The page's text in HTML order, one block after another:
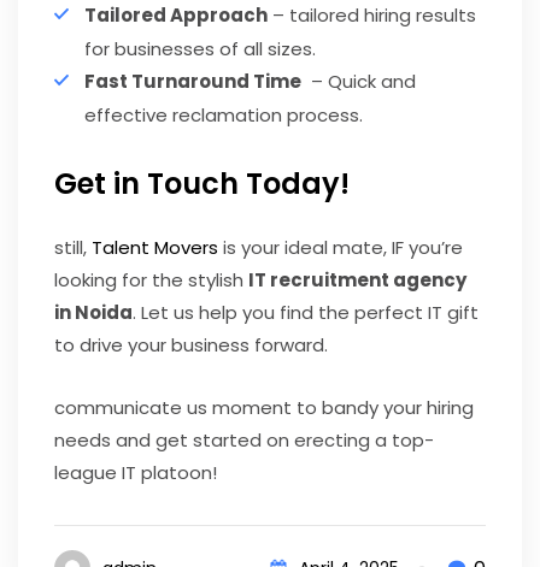
Tailored Approach – tailored hiring results
for businesses of all sizes.
Fast Turnaround Time – Quick and
effective reclamation process.
Get in Touch Today!
still, Talent Movers is your ideal mate, IF you’re
looking for the stylish IT recruitment agency
in Noida. Let us help you find the perfect IT gift
to drive your business forward.
communicate us moment to bandy your hiring
needs and get started on erecting a top-
league IT platoon!